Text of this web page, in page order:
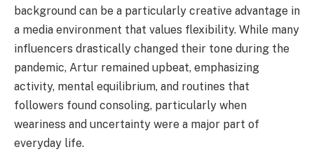
background can be a particularly creative advantage in
a media environment that values flexibility. While many
influencers drastically changed their tone during the
pandemic, Artur remained upbeat, emphasizing
activity, mental equilibrium, and routines that
followers found consoling, particularly when
weariness and uncertainty were a major part of
everyday life.